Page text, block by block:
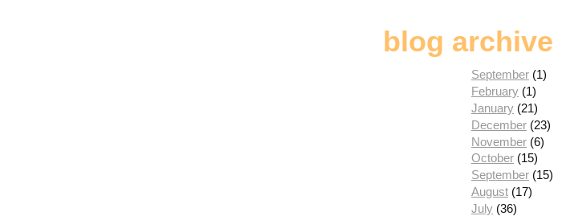
blog archive
September (1)
February (1)
January (21)
December (23)
November (6)
October (15)
September (15)
August (17)
July (36)